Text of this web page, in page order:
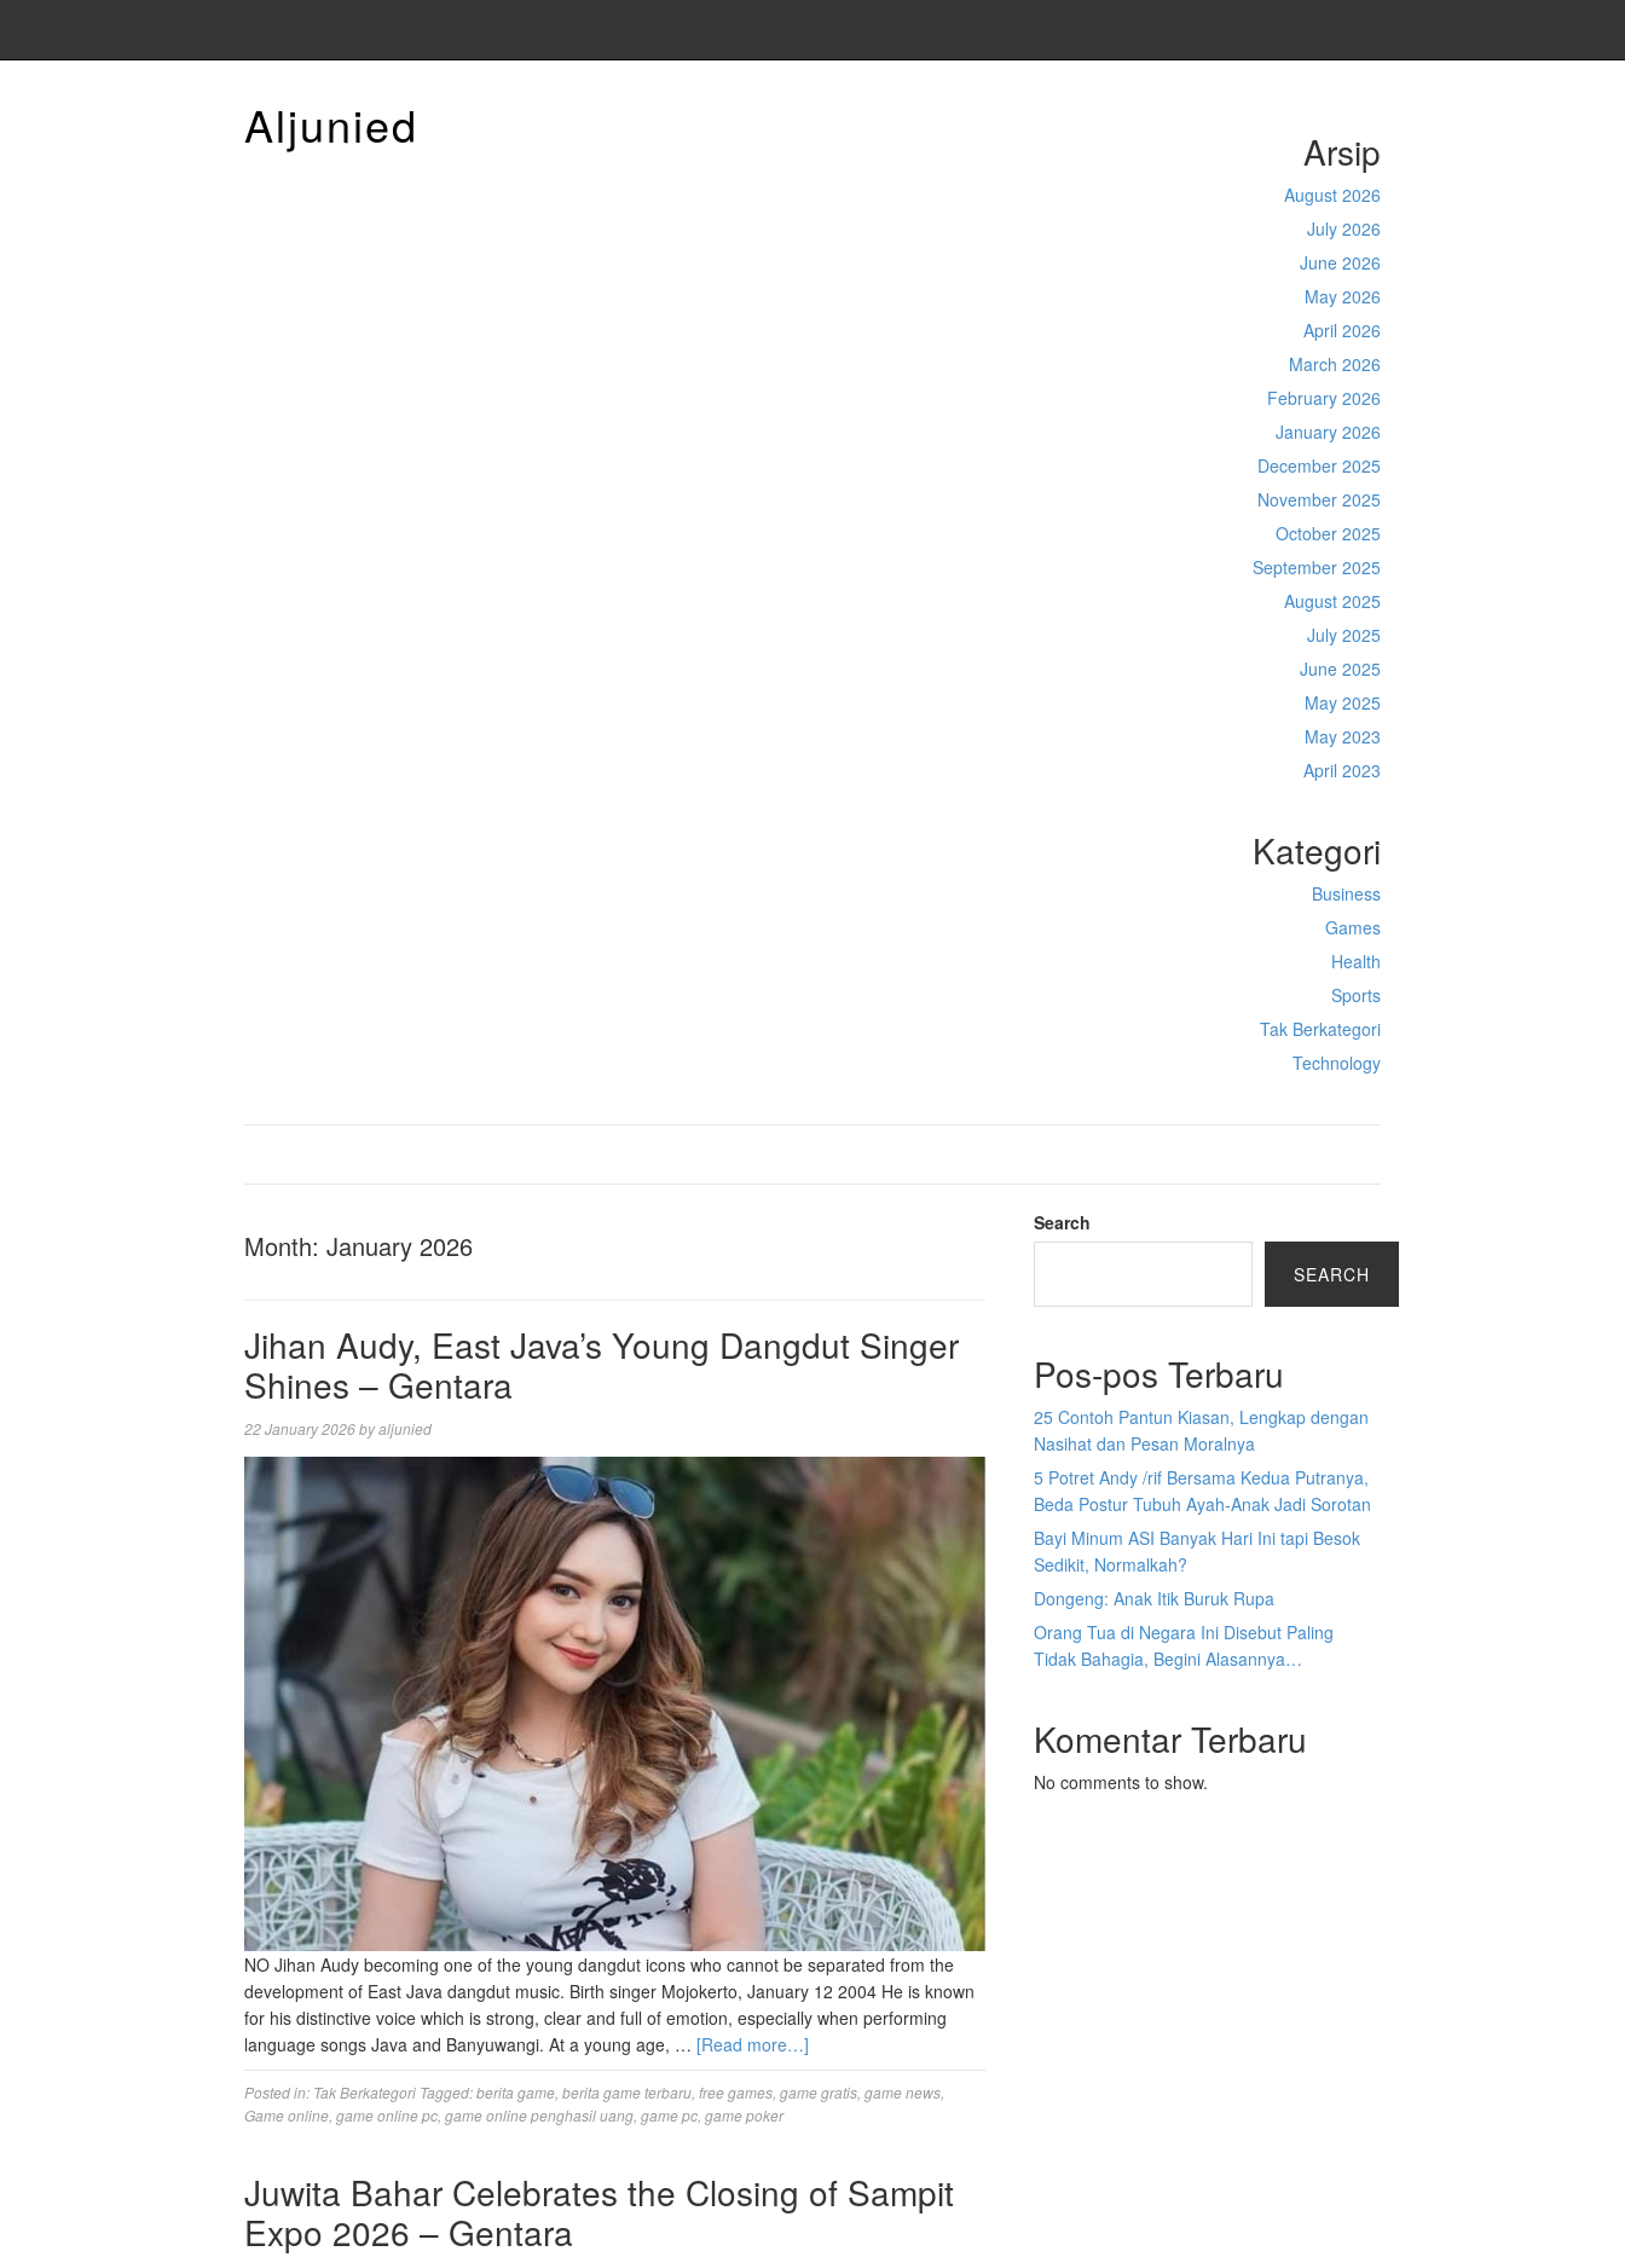
Aljunied Arsip
August 2026
July 2026
June 2026
May 2026
April 2026
March 2026
February 2026
January 2026
December 2025
November 2025
October 2025
September 2025
August 2025
July 2025
June 2025
May 2025
May 2023
April 2023
Kategori
Business
Games
Health
Sports
Tak Berkategori
Technology
Month: January 2026
Jihan Audy, East Java’s Young Dangdut Singer
Shines – Gentara
22 January 2026byaljunied
NO Jihan Audy becoming one of the young dangdut icons who cannot be separated from the
development of East Java dangdut music. Birth singer Mojokerto, January 12 2004 He is known
for his distinctive voice which is strong, clear and full of emotion, especially when performing
language songs Java and Banyuwangi. At a young age, … [Read more…]
Posted in: Tak Berkategori Tagged:berita game berita game terbaru free games game gratis game news
Game online game online pc game online penghasil uang game pc game poker
Juwita Bahar Celebrates the Closing of Sampit
Expo 2026 – Gentara
Search
SEARCH
Pos-pos Terbaru
25 Contoh Pantun Kiasan, Lengkap dengan
Nasihat dan Pesan Moralnya
5 Potret Andy /rif Bersama Kedua Putranya,
Beda Postur Tubuh Ayah-Anak Jadi Sorotan
Bayi Minum ASI Banyak Hari Ini tapi Besok
Sedikit, Normalkah?
Dongeng: Anak Itik Buruk Rupa
Orang Tua di Negara Ini Disebut Paling
Tidak Bahagia, Begini Alasannya…
Komentar Terbaru
No comments to show.